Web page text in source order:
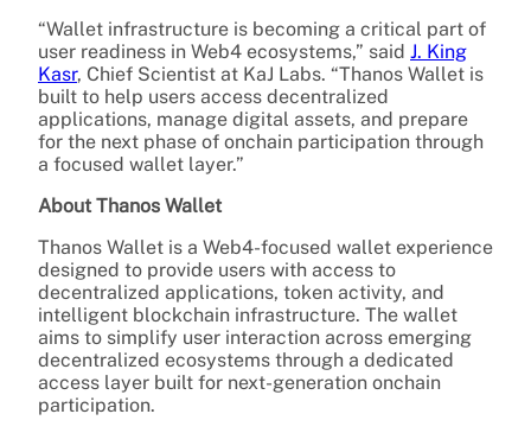
“Wallet infrastructure is becoming a critical part of
user readiness in Web4 ecosystems,” said J. King
Kasr, Chief Scientist at KaJ Labs. “Thanos Wallet is
built to help users access decentralized
applications, manage digital assets, and prepare
for the next phase of onchain participation through
a focused wallet layer.”
About Thanos Wallet
Thanos Wallet is a Web4-focused wallet experience
designed to provide users with access to
decentralized applications, token activity, and
intelligent blockchain infrastructure. The wallet
aims to simplify user interaction across emerging
decentralized ecosystems through a dedicated
access layer built for next-generation onchain
participation.